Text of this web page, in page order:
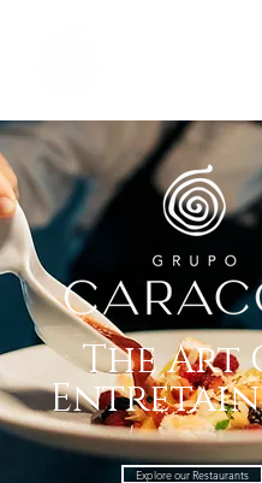
The Art
Explore our Restaurants